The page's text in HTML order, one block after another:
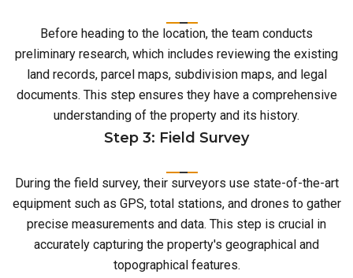
Before heading to the location, the team conducts
preliminary research, which includes reviewing the existing
land records, parcel maps, subdivision maps, and legal
documents. This step ensures they have a comprehensive
understanding of the property and its history.
Step 3: Field Survey
During the field survey, their surveyors use state-of-the-art
equipment such as GPS, total stations, and drones to gather
precise measurements and data. This step is crucial in
accurately capturing the property's geographical and
topographical features.